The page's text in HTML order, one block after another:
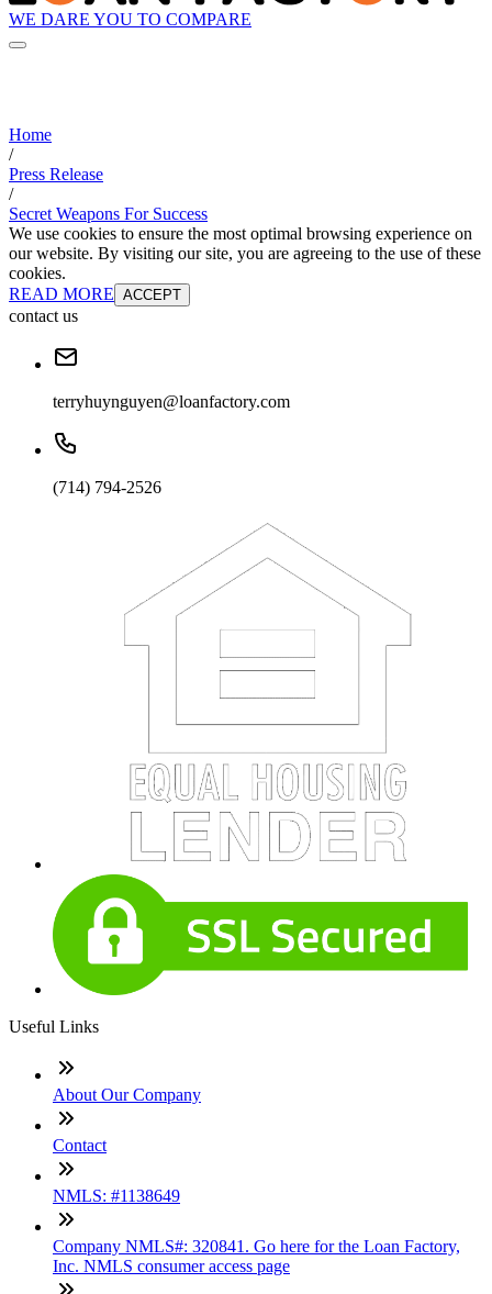
WE DARE YOU TO COMPARE
Home
/
Press Release
/
Secret Weapons For Success
We use cookies to ensure the most optimal browsing experience on
our website. By visiting our site, you are agreeing to the use of these
cookies.
READ MORE ACCEPT
contact us
terryhuynguyen@loanfactory.com
(714) 794-2526
Useful Links
About Our Company
Contact
NMLS: #1138649
Company NMLS#: 320841. Go here for the Loan Factory,
Inc. NMLS consumer access page